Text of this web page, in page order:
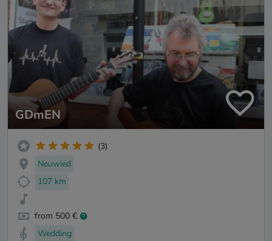
GDmEN
(3)
Neuwied
107 km
from 500 €
Wedding